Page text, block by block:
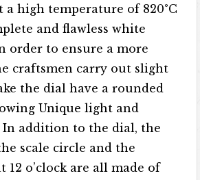
a high temperature of 820°C
and flawless white
order to ensure a more
craftsmen carry out slight
the dial have a rounded
Unique light and
In addition to the dial, the
scale circle and the
12 o’clock are all made of